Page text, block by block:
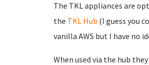
The TKL appliances are
the TKL Hub (I guess you
vanilla AWS but I have no
When used via the hub